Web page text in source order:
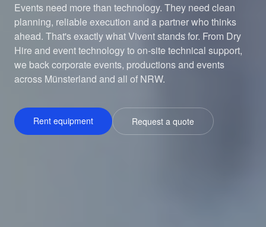
Events need more than technology. They need clean
planning, reliable execution and a partner who thinks
ahead. That's exactly what Vivent stands for. From Dry
Hire and event technology to on-site technical support,
we back corporate events, productions and events
across Münsterland and all of NRW.
Rent equipment Request a quote